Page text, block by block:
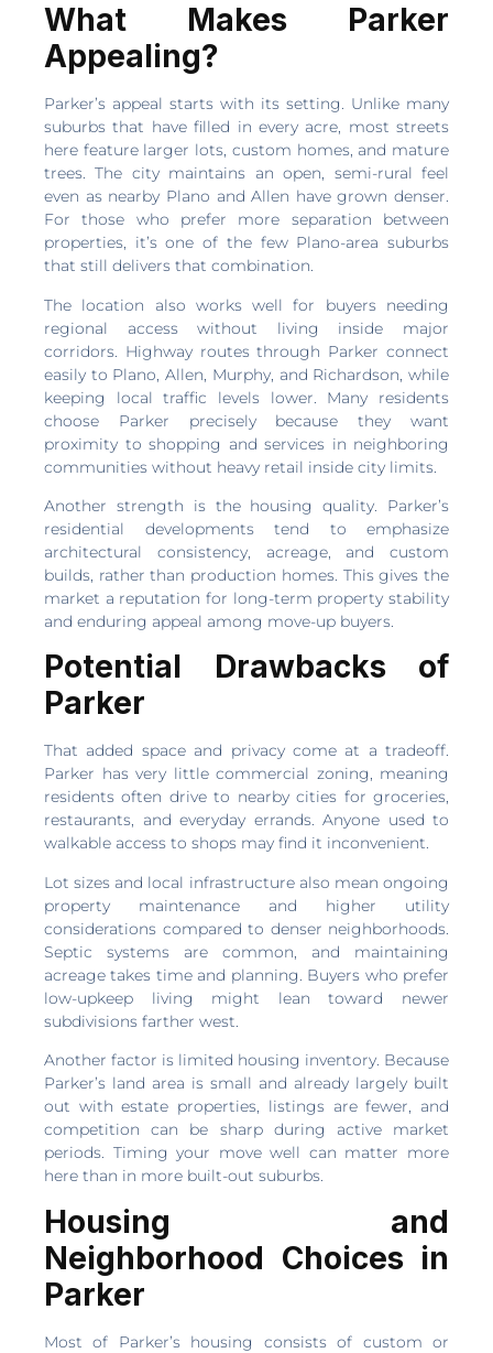
What Makes Parker
Appealing?
Parker’s appeal starts with its setting. Unlike many
suburbs that have filled in every acre, most streets
here feature larger lots, custom homes, and mature
trees. The city maintains an open, semi-rural feel
even as nearby Plano and Allen have grown denser.
For those who prefer more separation between
properties, it’s one of the few Plano-area suburbs
that still delivers that combination.
The location also works well for buyers needing
regional access without living inside major
corridors. Highway routes through Parker connect
easily to Plano, Allen, Murphy, and Richardson, while
keeping local traffic levels lower. Many residents
choose Parker precisely because they want
proximity to shopping and services in neighboring
communities without heavy retail inside city limits.
Another strength is the housing quality. Parker’s
residential developments tend to emphasize
architectural consistency, acreage, and custom
builds, rather than production homes. This gives the
market a reputation for long-term property stability
and enduring appeal among move-up buyers.
Potential Drawbacks of
Parker
That added space and privacy come at a tradeoff.
Parker has very little commercial zoning, meaning
residents often drive to nearby cities for groceries,
restaurants, and everyday errands. Anyone used to
walkable access to shops may find it inconvenient.
Lot sizes and local infrastructure also mean ongoing
property maintenance and higher utility
considerations compared to denser neighborhoods.
Septic systems are common, and maintaining
acreage takes time and planning. Buyers who prefer
low-upkeep living might lean toward newer
subdivisions farther west.
Another factor is limited housing inventory. Because
Parker’s land area is small and already largely built
out with estate properties, listings are fewer, and
competition can be sharp during active market
periods. Timing your move well can matter more
here than in more built-out suburbs.
Housing and
Neighborhood Choices in
Parker
Most of Parker’s housing consists of custom or